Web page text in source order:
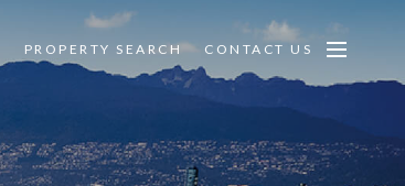
PROPERTY SEARCH CONTACT US